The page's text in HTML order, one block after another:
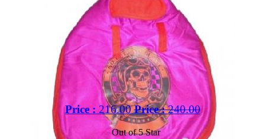
Price :216.00 Price :240.00
Out of 5 Star